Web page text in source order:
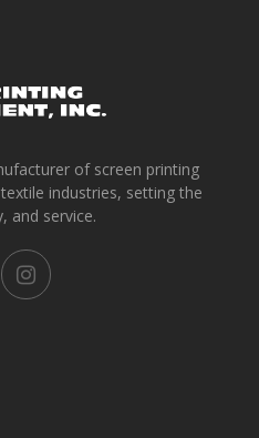
of screen printing
industries, setting the
and service.